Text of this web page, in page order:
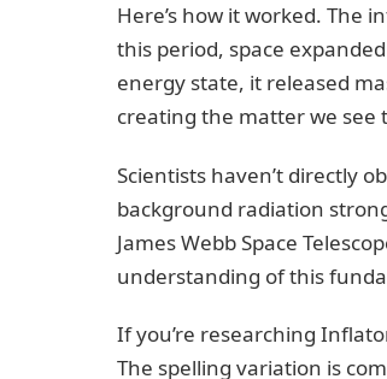
Here’s how it worked. The
this period, space
energy state, it released
creating the matter we see
Scientists haven’t directly
background radiation
James Webb Space
understanding of this
If you’re researching
The spelling variation is